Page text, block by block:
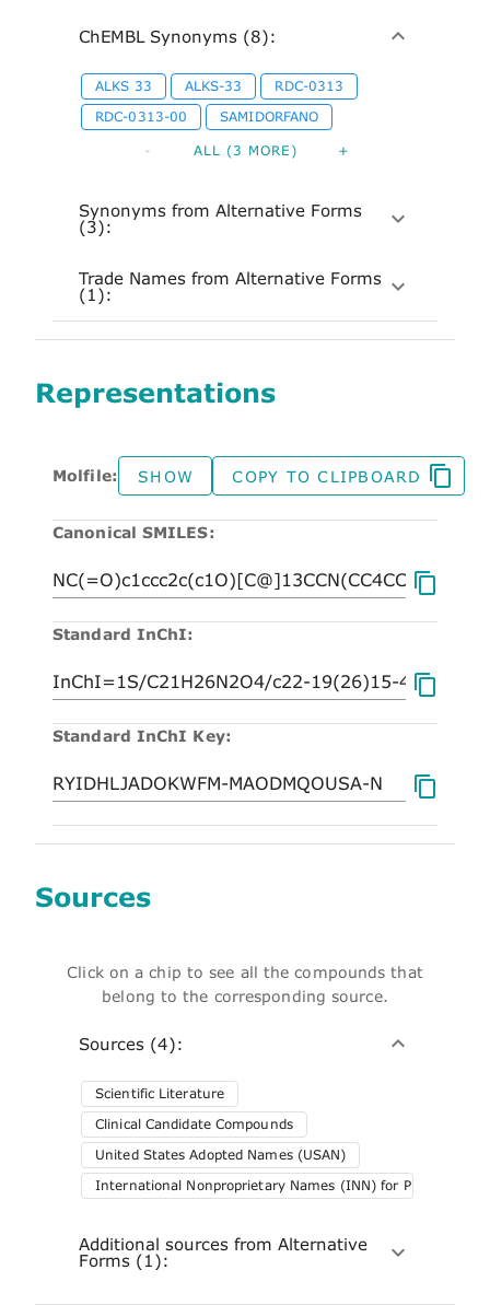
ChEMBL Synonyms (8):
ALKS 33 ALKS-33
RDC-0313
RDC-0313-00
SAMIDORFANO
- ALL (3 MORE) +
Synonyms from Alternative Forms
(3):
Trade Names from Alternative Forms
(1):
Representations
Molfile: SHOW COPY TO CLIPBOARD
Canonical SMILES:
Standard InChI:
Standard InChI Key:
Sources
Click on a chip to see all the compounds that
belong to the corresponding source.
Sources (4):
Scientific Literature
Clinical Candidate Compounds
United States Adopted Names (USAN)
International Nonproprietary Names (INN) for
Additional sources from Alternative
Forms (1):